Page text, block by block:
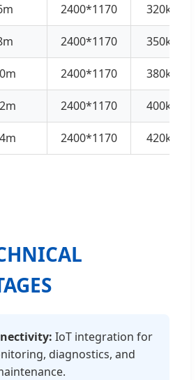
2400*1170 320kg
2400*1170 350kg
2400*1170 380kg
2400*1170 400kg
2400*1170 420kg
IoT integration for
diagnostics, and